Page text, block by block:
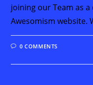
joining our Team as
Awesomism website.
0 COMMENTS